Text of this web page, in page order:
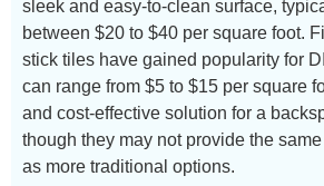
sleek and easy-to-clean surface,
between $20 to $40 per square foot.
stick tiles have gained popularity for
can range from $5 to $15 per square
and cost-effective solution for a
though they may not provide the
as more traditional options.